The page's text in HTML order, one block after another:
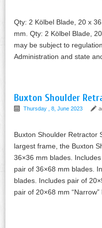
Qty: 2 Kölbel Blade, 20 x
mm. Qty: 2 Kölbel Blade,
may be subject to
Administration and state
Buxton Shoulder
Thursday , 8, June 2023
Buxton Shoulder Retractor
largest frame, the Buxton
36×36 mm blades.
pair of 36×68 mm blades.
blades. Includes pair of
pair of 20×68 mm